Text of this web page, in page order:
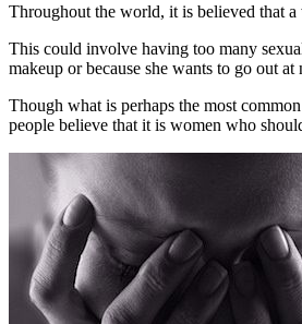
Throughout the world, it is believed that a
This could involve having too many
makeup or because she wants to go out at
Though what is perhaps the most
people believe that it is women who